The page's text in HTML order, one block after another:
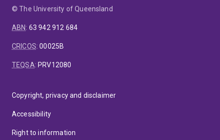
© The University of Queensland
ABN: 63 942 912 684
CRICOS:00025B
TEQSA: PRV12080
Copyright, privacy and disclaimer
Accessibility
Right to information